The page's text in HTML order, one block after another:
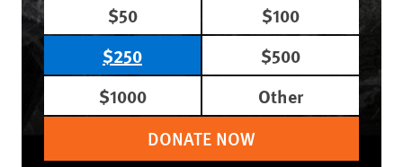
$50
$100
$250
$500
$1000
Other
DONATE NOW